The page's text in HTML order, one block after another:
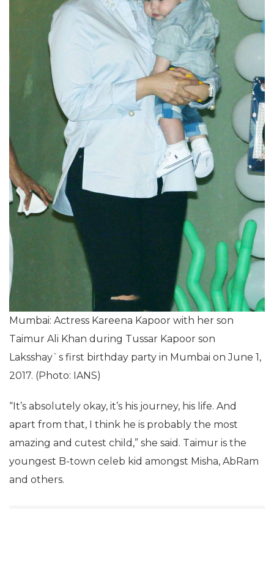
Mumbai: Actress Kareena Kapoor with her son
Taimur Ali Khan during Tussar Kapoor son
Laksshay`s first birthday party in Mumbai on June 1,
2017. (Photo: IANS)
“It’s absolutely okay, it’s his journey, his life. And
apart from that, I think he is probably the most
amazing and cutest child,” she said. Taimur is the
youngest B-town celeb kid amongst Misha, AbRam
and others.